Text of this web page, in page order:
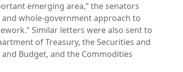
emerging area,” the senators
whole-government approach to
Similar letters were also sent to
of Treasury, the Securities and
Budget, and the Commodities